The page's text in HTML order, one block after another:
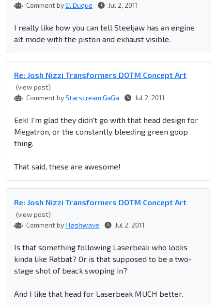
Comment byEl Duque Jul 2, 2011
I really like how you can tell Steeljaw has an engine
alt mode with the piston and exhaust visible.
Re: Josh Nizzi Transformers DOTM Concept Art
(view post)
Comment byStarscream GaGa Jul 2, 2011
Eek! I'm glad they didn't go with that head design for
Megatron, or the constantly bleeding green goop
thing.
That said, these are awesome!
Re: Josh Nizzi Transformers DOTM Concept Art
(view post)
Comment byFlashwave Jul 2, 2011
Is that something following Laserbeak who looks
kinda like Ratbat? Or is that supposed to be a two-
stage shot of beack swoping in?
And I like that head for Laserbeak MUCH better.